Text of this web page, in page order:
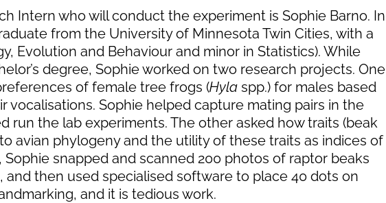
Intern who will conduct the experiment is Sophie Barno. In
from the University of Minnesota Twin Cities, with a
Evolution and Behaviour and minor in Statistics). While
degree, Sophie worked on two research projects. One
of female tree frogs (Hylaspp.) for males based
vocalisations. Sophie helped capture mating pairs in the
run the lab experiments. The other asked how traits (beak
avian phylogeny and the utility of these traits as indices of
Sophie snapped and scanned 200 photos of raptor beaks
and then used specialised software to place 40 dots on
and it is tedious work.